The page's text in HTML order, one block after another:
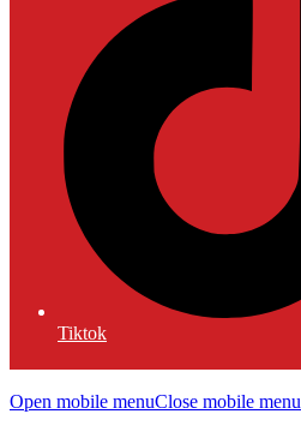
Tiktok
Open mobile menuClose mobile menu